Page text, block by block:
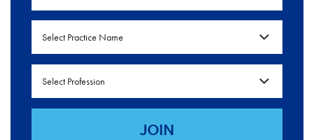
Select Practice Name
Select Profession